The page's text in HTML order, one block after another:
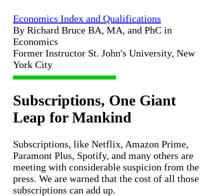
Economics Index and Qualifications
By Richard Bruce BA, MA, and PhC in
Economics
Former Instructor St. John's University, New
York City
Subscriptions, One Giant
Leap for Mankind
Subscriptions, like Netflix, Amazon Prime,
Paramont Plus, Spotify, and many others are
meeting with considerable suspicion from the
press. We are warned that the cost of all those
subscriptions can add up.